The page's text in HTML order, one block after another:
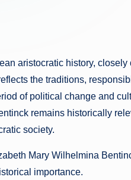
aristocratic history, closely
the traditions,
of political change and
remains historically
society.
Mary Wilhelmina
importance.